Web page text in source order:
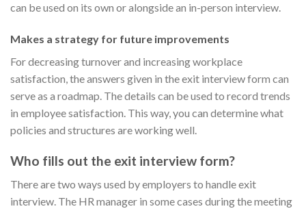
can be used on its own or alongside an in-person interview.
Makes a strategy for future improvements
For decreasing turnover and increasing workplace
satisfaction, the answers given in the exit interview form can
serve as a roadmap. The details can be used to record trends
in employee satisfaction. This way, you can determine what
policies and structures are working well.
Who fills out the exit interview form?
There are two ways used by employers to handle exit
interview. The HR manager in some cases during the meeting